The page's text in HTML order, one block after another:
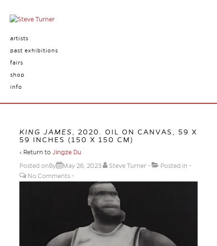
artists
past exhibitions
fairs
shop
info
KING JAMES
, 2020. OIL ON CANVAS, 59 X
59 INCHES (150 X 150 CM)
‹ Return to Jingze Du
Posted onBy
May 26, 2023 Steve Turner
Posted in
No Comments